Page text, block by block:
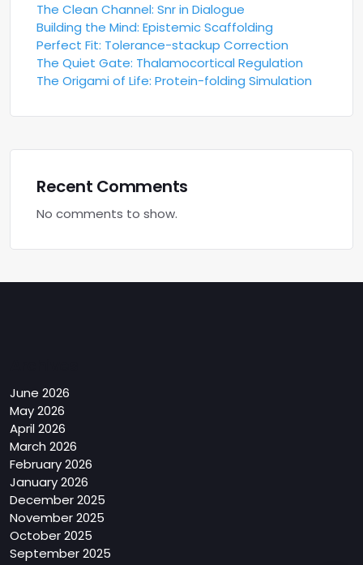
The Clean Channel: Snr in Dialogue
Building the Mind: Epistemic Scaffolding
Perfect Fit: Tolerance-stackup Correction
The Quiet Gate: Thalamocortical Regulation
The Origami of Life: Protein-folding Simulation
Recent Comments
No comments to show.
June 2026
May 2026
April 2026
March 2026
February 2026
January 2026
December 2025
November 2025
October 2025
September 2025